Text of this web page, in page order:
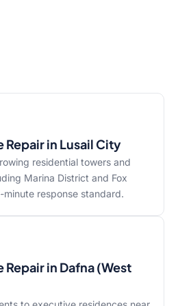
Repair in Lusail City
residential towers and
Marina District and Fox
response standard.
in Dafna (West